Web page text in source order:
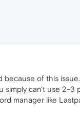
because of this issue.
simply can't use 2-
manager like